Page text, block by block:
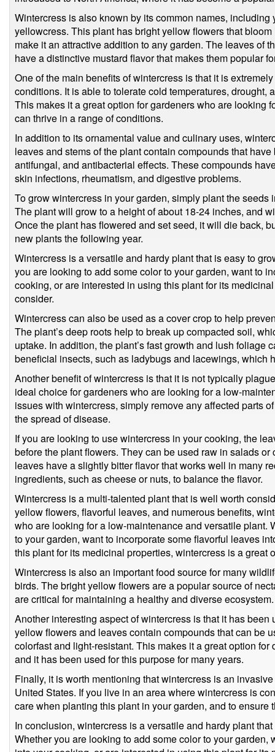
Wintercress is also known by its common names, including
yellowcress. This plant has bright yellow flowers that
make it an attractive addition to any garden. The leaves of
have a distinctive mustard flavor that makes them popular
One of the main benefits of wintercress is that it is
conditions. It is able to tolerate cold temperatures, drought,
This makes it a great option for gardeners who are looking
can thrive in a range of conditions.
In addition to its ornamental value and culinary uses,
leaves and stems of the plant contain compounds that
antifungal, and antibacterial effects. These compounds
skin infections, rheumatism, and digestive problems.
To grow wintercress in your garden, simply plant the
The plant will grow to a height of about 18-24 inches, and
Once the plant has flowered and set seed, it will die back,
new plants the following year.
Wintercress is a versatile and hardy plant that is easy to
you are looking to add some color to your garden, want to
cooking, or are interested in using this plant for its
consider.
Wintercress can also be used as a cover crop to help
The plant’s deep roots help to break up compacted soil,
uptake. In addition, the plant’s fast growth and lush foliage
beneficial insects, such as ladybugs and lacewings, which
Another benefit of wintercress is that it is not typically
ideal choice for gardeners who are looking for a low-
issues with wintercress, simply remove any affected parts
the spread of disease.
If you are looking to use wintercress in your cooking, the
before the plant flowers. They can be used raw in salads
leaves have a slightly bitter flavor that works well in many
ingredients, such as cheese or nuts, to balance the flavor.
Wintercress is a multi-talented plant that is well worth
yellow flowers, flavorful leaves, and numerous benefits,
who are looking for a low-maintenance and versatile plant.
to your garden, want to incorporate some flavorful leaves
this plant for its medicinal properties, wintercress is a great
Wintercress is also an important food source for many
birds. The bright yellow flowers are a popular source of
are critical for maintaining a healthy and diverse ecosystem.
Another interesting aspect of wintercress is that it has
yellow flowers and leaves contain compounds that can be
colorfast and light-resistant. This makes it a great option
and it has been used for this purpose for many years.
Finally, it is worth mentioning that wintercress is an
United States. If you live in an area where wintercress is
care when planting this plant in your garden, and to ensure
In conclusion, wintercress is a versatile and hardy plant
Whether you are looking to add some color to your